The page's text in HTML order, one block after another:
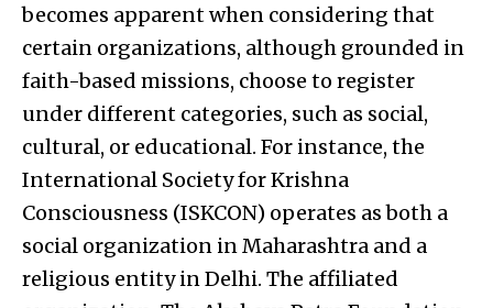
becomes apparent when considering that
certain organizations, although grounded in
faith-based missions, choose to register
under different categories, such as social,
cultural, or educational. For instance, the
International Society for Krishna
Consciousness (ISKCON) operates as both a
social organization in Maharashtra and a
religious entity in Delhi. The affiliated